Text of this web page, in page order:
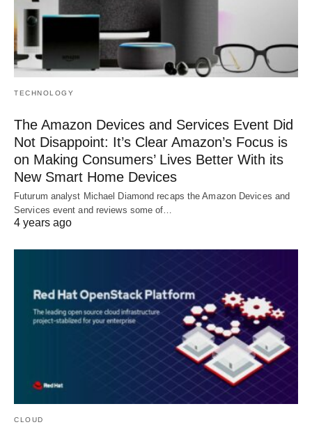
TECHNOLOGY
The Amazon Devices and Services Event Did
Not Disappoint: It’s Clear Amazon’s Focus is
on Making Consumers’ Lives Better With its
New Smart Home Devices
Futurum analyst Michael Diamond recaps the Amazon Devices and
Services event and reviews some of…
4 years ago
CLOUD